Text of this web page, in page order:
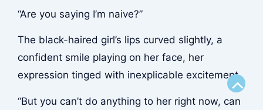
“Are you saying I’m naive?”
The black-haired girl’s lips curved slightly, a
confident smile playing on her face, her
expression tinged with inexplicable excitement.
“But you can’t do anything to her right now, can
Scroll